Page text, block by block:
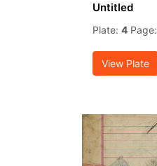
Untitled
Plate: 4 Page:
View Plate